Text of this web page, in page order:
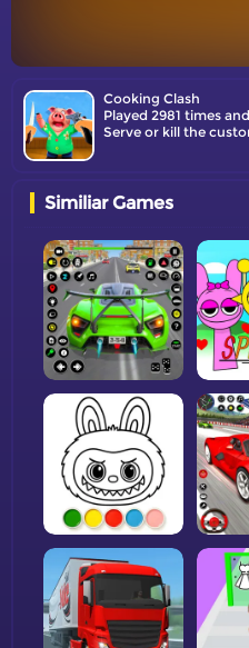
Cooking Clash
Played 2981 times
Serve or kill the
Similiar Games